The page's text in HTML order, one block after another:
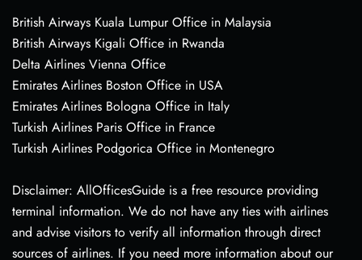
British Airways Kuala Lumpur Office in Malaysia
British Airways Kigali Office in Rwanda
Delta Airlines Vienna Office
Emirates Airlines Boston Office in USA
Emirates Airlines Bologna Office in Italy
Turkish Airlines Paris Office in France
Turkish Airlines Podgorica Office in Montenegro
Disclaimer: AllOfficesGuide is a free resource providing
terminal information. We do not have any ties with airlines
and advise visitors to verify all information through direct
sources of airlines. If you need more information about our